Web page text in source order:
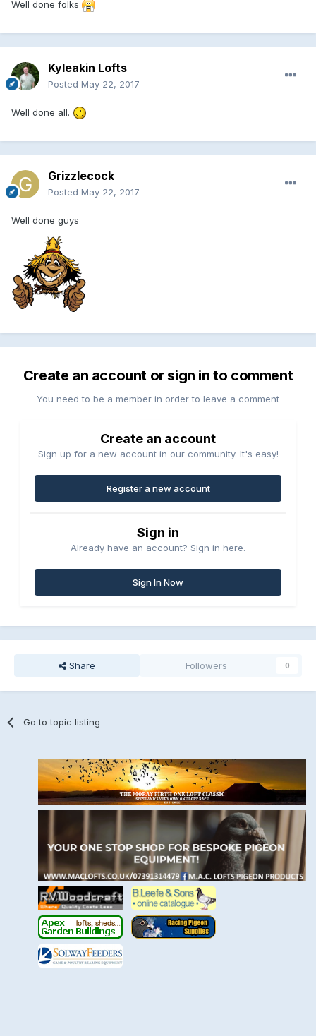
Well done folks
Kyleakin Lofts
Posted May 22, 2017
Well done all.
Grizzlecock
Posted May 22, 2017
Well done guys
Create an account or sign in to comment
You need to be a member in order to leave a comment
Create an account
Sign up for a new account in our community. It's easy!
Register a new account
Sign in
Already have an account? Sign in here.
Sign In Now
Share Followers 0
Go to topic listing